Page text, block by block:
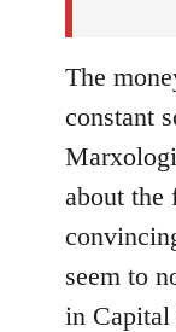
The
constant
about the
seem to
in Capital